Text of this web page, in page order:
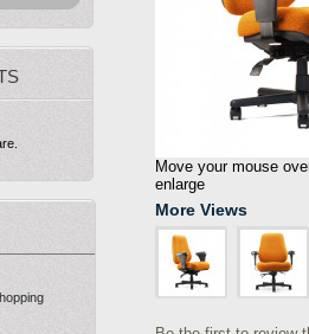
Move your mouse
enlarge
More Views